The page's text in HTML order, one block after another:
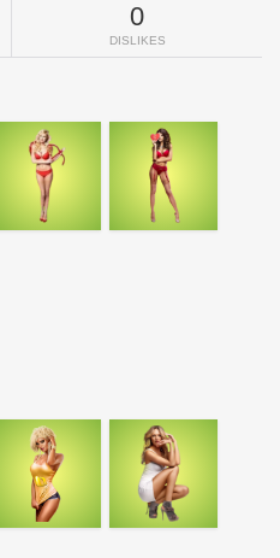
0
DISLIKES